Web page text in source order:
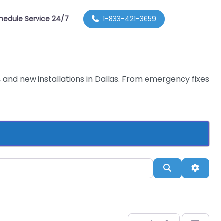
Service 24/7 1-833-421-3659
new installations in Dallas. From emergency fixes
Search